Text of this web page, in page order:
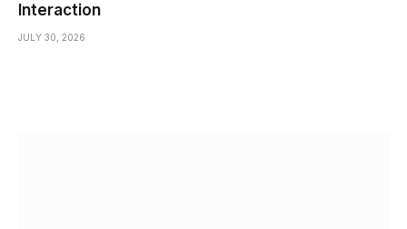
Interaction
JULY 30, 2026